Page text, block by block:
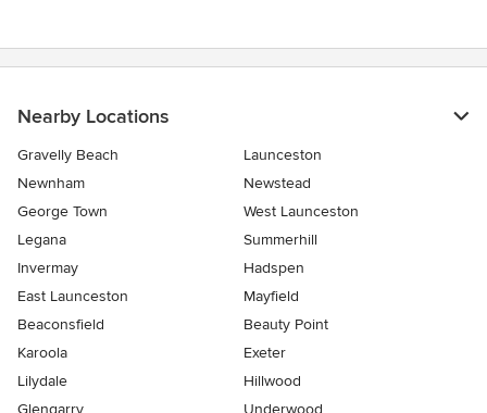
Nearby Locations
Gravelly Beach
Launceston
Newnham
Newstead
George Town
West Launceston
Legana
Summerhill
Invermay
Hadspen
East Launceston
Mayfield
Beaconsfield
Beauty Point
Karoola
Exeter
Lilydale
Hillwood
Glengarry
Underwood